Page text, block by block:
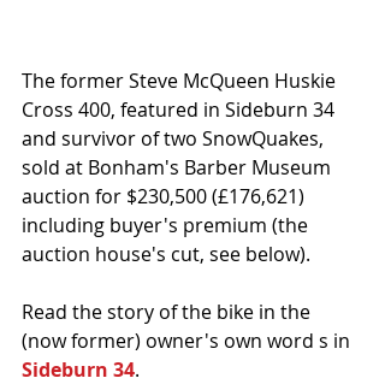
The former Steve McQueen Huskie
Cross 400, featured in Sideburn 34
and survivor of two SnowQuakes,
sold at Bonham's Barber Museum
auction for $230,500 (£176,621)
including buyer's premium (the
auction house's cut, see below).
Read the story of the bike in the
(now former) owner's own word s in
Sideburn 34.